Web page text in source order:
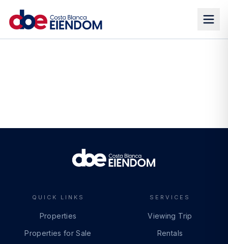
QUICK LINKS
Properties
Properties for Sale
SERVICES
Viewing Trip
Rentals